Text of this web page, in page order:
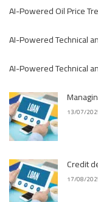
AI-Powered Oil Price
AI-Powered Technical
AI-Powered Technical
13/07/
Credit
17/08/